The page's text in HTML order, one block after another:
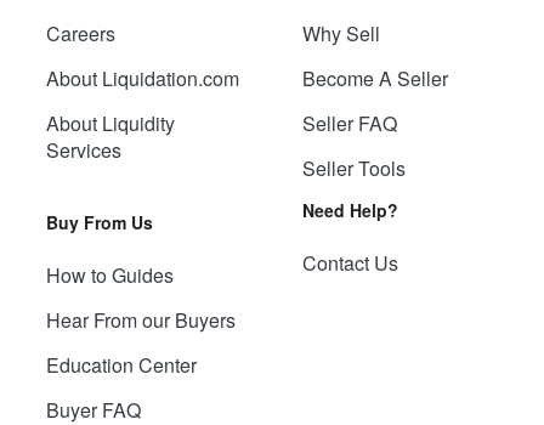
Careers
About Liquidation.com
About Liquidity
Services
Buy From Us
How to Guides
Hear From our Buyers
Education Center
Buyer FAQ
Why Sell
Become A Seller
Seller FAQ
Seller Tools
Need Help?
Contact Us